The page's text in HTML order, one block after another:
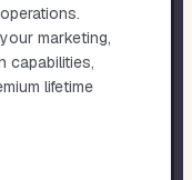
marketing,
capabilities,
lifetime